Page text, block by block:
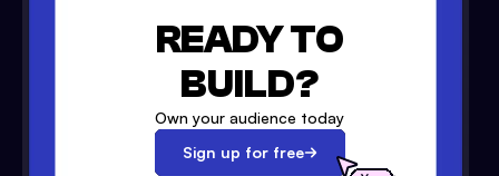
READY TO
BUILD?
Own your audience today
Sign up for free